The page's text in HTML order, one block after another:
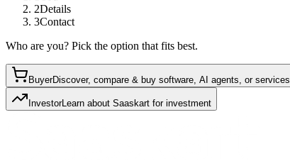
2Details
3Contact
Who are you? Pick the option that fits best.
BuyerDiscover, compare & buy software, AI agents, or services
InvestorLearn about Saaskart for investment